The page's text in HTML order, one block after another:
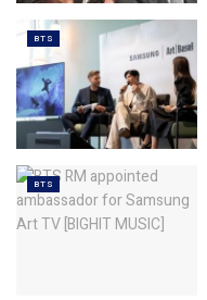
BTS
BTS